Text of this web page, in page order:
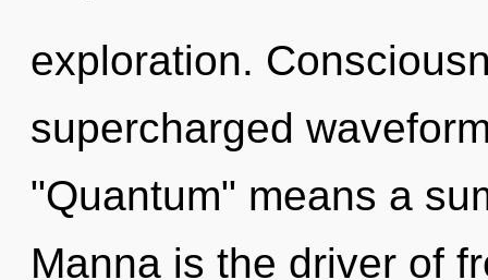
exploration.
supercharged
"Quantum" means a
Manna is the driver of